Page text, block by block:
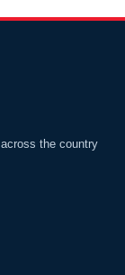
the country